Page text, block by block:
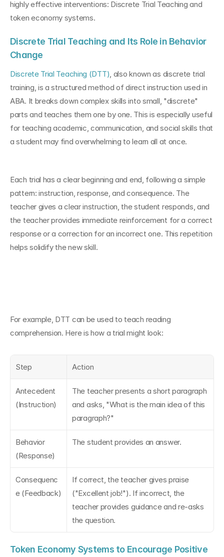
highly effective interventions: Discrete Trial Teaching and
token economy systems.
Discrete Trial Teaching and Its Role in Behavior
Change
Discrete Trial Teaching (DTT), also known as discrete trial
training, is a structured method of direct instruction used in
ABA. It breaks down complex skills into small, "discrete"
parts and teaches them one by one. This is especially useful
for teaching academic, communication, and social skills that
a student may find overwhelming to learn all at once.
Each trial has a clear beginning and end, following a simple
pattern: instruction, response, and consequence. The
teacher gives a clear instruction, the student responds, and
the teacher provides immediate reinforcement for a correct
response or a correction for an incorrect one. This repetition
helps solidify the new skill.
For example, DTT can be used to teach reading
comprehension. Here is how a trial might look:
Step Action
Antecedent
(Instruction)
The teacher presents a short paragraph
and asks, "What is the main idea of this
paragraph?"
Behavior
(Response)
The student provides an answer.
Consequenc
e (Feedback)
If correct, the teacher gives praise
("Excellent job!"). If incorrect, the
teacher provides guidance and re-asks
the question.
Token Economy Systems to Encourage Positive